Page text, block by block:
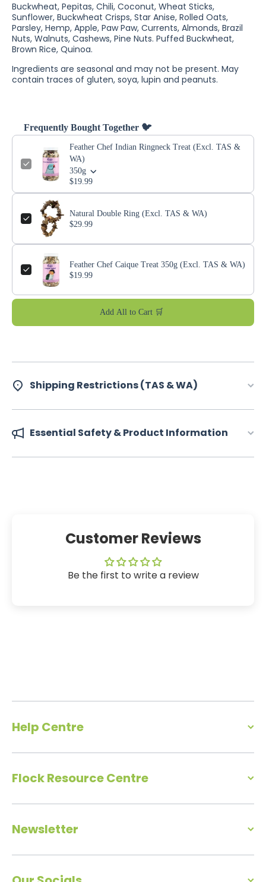
Buckwheat, Pepitas, Chili, Coconut, Wheat Sticks,
Sunflower, Buckwheat Crisps, Star Anise, Rolled Oats,
Parsley, Hemp, Apple, Paw Paw, Currents, Almonds, Brazil
Nuts, Walnuts, Cashews, Pine Nuts. Puffed Buckwheat,
Brown Rice, Quinoa.
Ingredients are seasonal and may not be present. May
contain traces of gluten, soya, lupin and peanuts.
Frequently Bought Together 🐦
Feather Chef Indian Ringneck Treat (Excl. TAS &
WA)
350g
$19.99
Natural Double Ring (Excl. TAS & WA)
$29.99
Feather Chef Caique Treat 350g (Excl. TAS & WA)
$19.99
Add All to Cart 🛒
Shipping Restrictions (TAS & WA)
Essential Safety & Product Information
Customer Reviews
Be the first to write a review
Help Centre
Flock Resource Centre
Newsletter